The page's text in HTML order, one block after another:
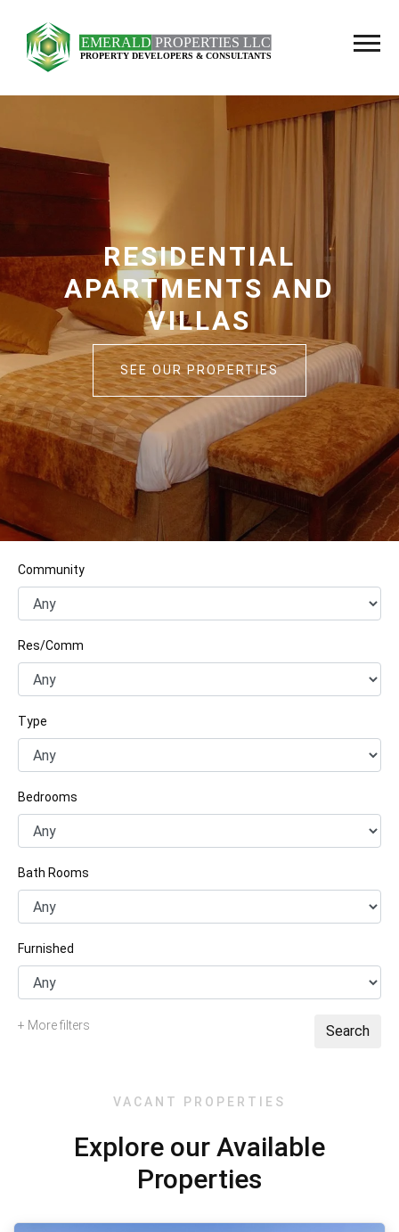
OFFICES AND
COMMERCIAL
SEE OUR PROPERTIES
Community
Res/Comm
Type
Bedrooms
Bath Rooms
Furnished
+ More filters Search
VACANT PROPERTIES
Explore our Available
Properties